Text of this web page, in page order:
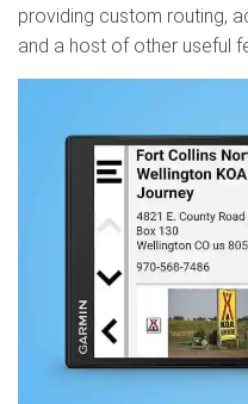
providing custom routing,
and a host of other useful